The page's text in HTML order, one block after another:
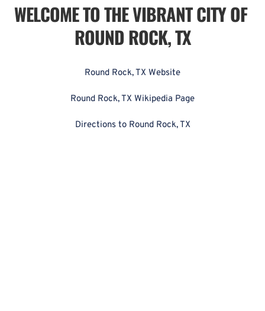
WELCOME TO THE VIBRANT CITY OF
ROUND ROCK, TX
Round Rock, TX Website
Round Rock, TX Wikipedia Page
Directions to Round Rock, TX